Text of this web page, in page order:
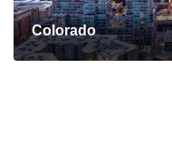
Colorado